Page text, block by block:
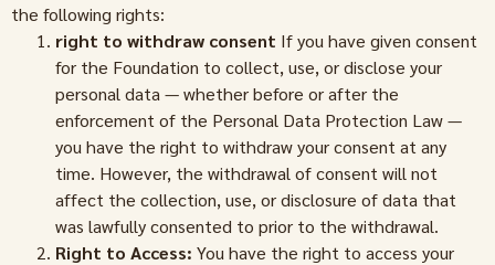
the following rights:
right to withdraw consent If you have given consent
for the Foundation to collect, use, or disclose your
personal data — whether before or after the
enforcement of the Personal Data Protection Law —
you have the right to withdraw your consent at any
time. However, the withdrawal of consent will not
affect the collection, use, or disclosure of data that
was lawfully consented to prior to the withdrawal.
Right to Access: You have the right to access your